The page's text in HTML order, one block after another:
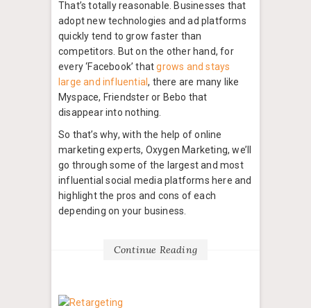
That’s totally reasonable. Businesses that
adopt new technologies and ad platforms
quickly tend to grow faster than
competitors. But on the other hand, for
every ‘Facebook’ thatgrows and stays
large and influential, there are many like
Myspace, Friendster or Bebo that
disappear into nothing.
So that’s why, with the help of online
marketing experts, Oxygen Marketing, we’ll
go through some of the largest and most
influential social media platforms here and
highlight the pros and cons of each
depending on your business.
Continue Reading